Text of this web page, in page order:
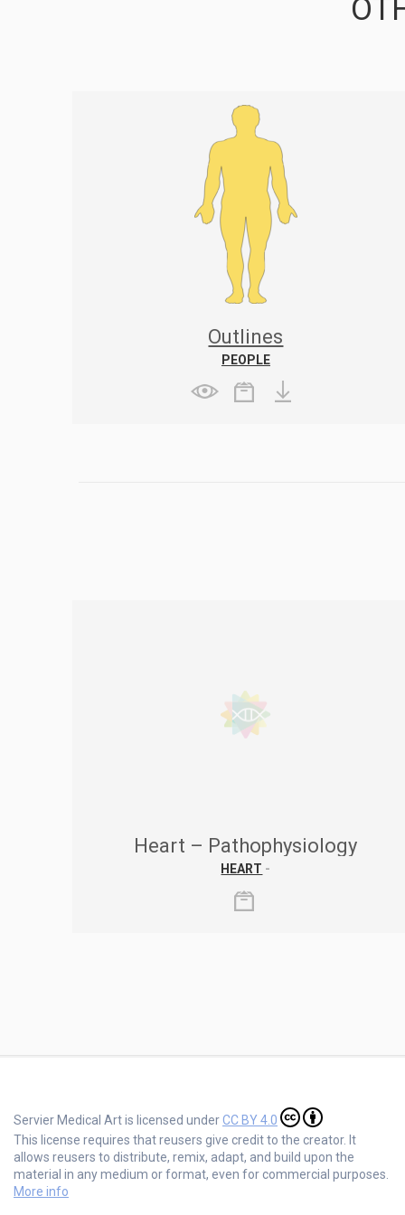
Outlines
PEOPLE
Heart – Pathophysiology
HEART -
Servier Medical Art is licensed underCC BY 4.0
This license requires that reusers give credit to the creator. It
allows reusers to distribute, remix, adapt, and build upon the
material in any medium or format, even for commercial purposes.
More info